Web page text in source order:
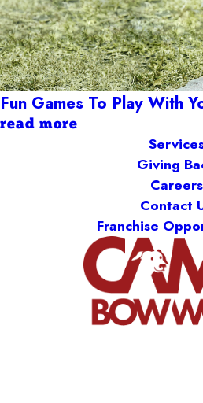
Fun Games To Play With
read more
Giving
Careers
Contact
Franchise